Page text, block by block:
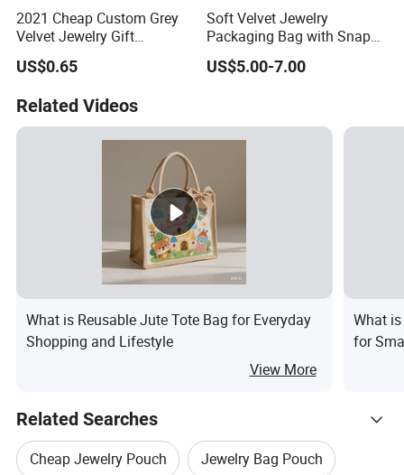
2021 Cheap Custom Grey
Velvet Jewelry Gift
Drawstring Bag Pouches
US$0.65
Soft Velvet Jewelry
Packaging Bag with Snap
Button for Bracelets
Necklaces Earrings Rings
US$5.00-7.00
Related Videos
What is Reusable Jute Tote Bag for Everyday
Shopping and Lifestyle
View More
What
for
Related Searches
Cheap Jewelry Pouch Jewelry Bag Pouch